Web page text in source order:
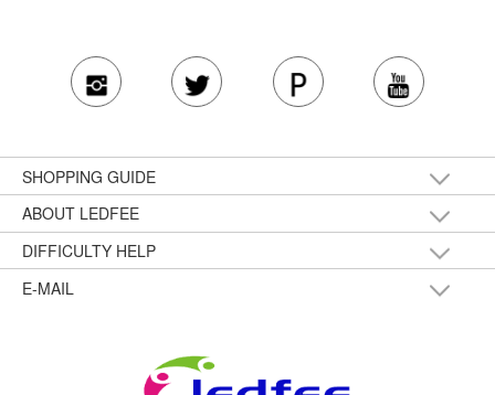
SHOPPING GUIDE
ABOUT LEDFEE
DIFFICULTY HELP
E-MAIL